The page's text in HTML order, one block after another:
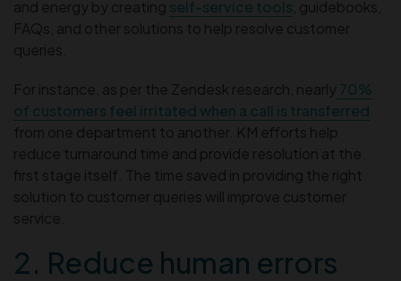
and energy by creating self-service tools , guidebooks,
FAQs, and other solutions to help resolve customer
queries.
For instance, as per the Zendesk research, nearly 70%
of customers feel irritated when a call is transferred
from one department to another. KM efforts help
reduce turnaround time and provide resolution at the
first stage itself. The time saved in providing the right
solution to customer queries will improve customer
service.
2. Reduce human errors